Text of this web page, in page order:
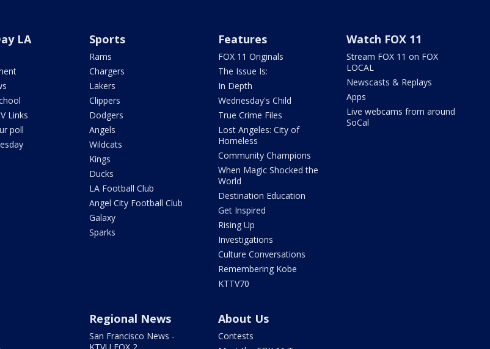
LA
Links
poll
Sports
Rams
Chargers
Lakers
Clippers
Dodgers
Angels
Wildcats
Kings
Ducks
LA Football Club
Angel City Football Club
Galaxy
Sparks
Features
FOX 11 Originals
The Issue Is:
In Depth
Wednesday's Child
True Crime Files
Lost Angeles: City of
Homeless
Community Champions
When Magic Shocked the
World
Destination Education
Get Inspired
Rising Up
Investigations
Culture Conversations
Remembering Kobe
KTTV70
Watch FOX 11
Stream FOX 11 on FOX
LOCAL
Newscasts & Replays
Apps
Live webcams from around
SoCal
Regional News
San Francisco News -
About Us
Contests